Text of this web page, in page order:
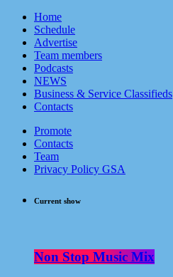
Home
Schedule
Advertise
Team members
Podcasts
NEWS
Business & Service Classifieds
Contacts
Promote
Contacts
Team
Privacy Policy GSA
Current show
Non Stop Music Mix